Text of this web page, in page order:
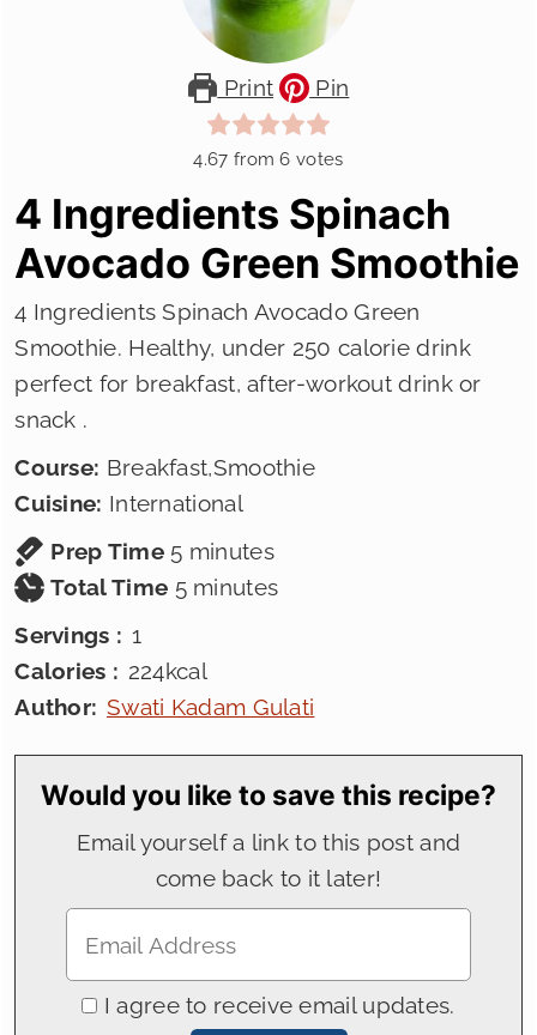
Print Pin
4.67 from6 votes
4 Ingredients Spinach
Avocado Green Smoothie
4 Ingredients Spinach Avocado Green
Smoothie. Healthy, under 250 calorie drink
perfect for breakfast, after-workout drink or
snack .
Course: Breakfast,Smoothie
Cuisine: International
Prep Time 5minutes
minutes
Total Time 5minutes
minutes
Servings : 1
Calories : 224kcal
Author: Swati Kadam Gulati
Would you like to save this recipe?
Email yourself a link to this post and
come back to it later!
I agree to receive email updates.